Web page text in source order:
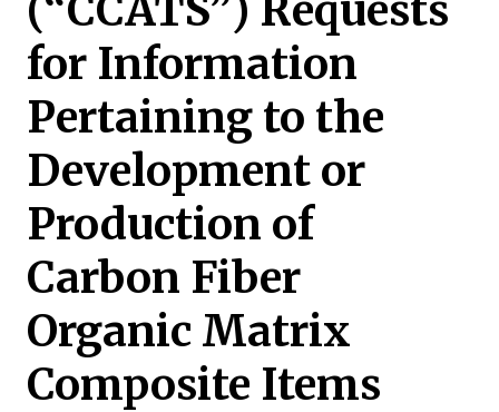
for Information
Pertaining to the
Development or
Production of
Carbon Fiber
Organic Matrix
Composite Items